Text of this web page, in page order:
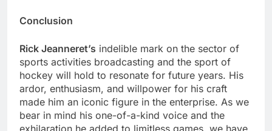
Conclusion
Rick Jeanneret’s indelible mark on the sector of
sports activities broadcasting and the sport of
hockey will hold to resonate for future years. His
ardor, enthusiasm, and willpower for his craft
made him an iconic figure in the enterprise. As we
bear in mind his one-of-a-kind voice and the